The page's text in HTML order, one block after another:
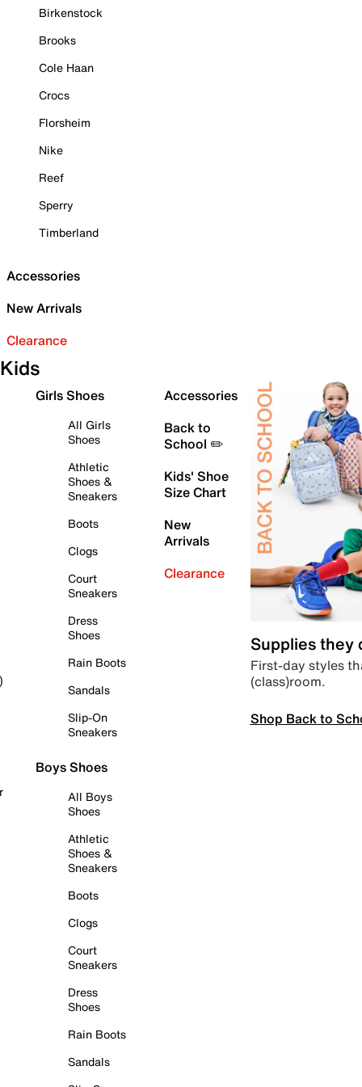
Birkenstock
Brooks
Cole Haan
Crocs
Florsheim
Nike
Reef
Sperry
Timberland
Accessories
New Arrivals
Clearance
Kids
Girls Shoes
All Girls
Shoes
Athletic
Shoes &
Sneakers
Boots
Clogs
Court
Sneakers
Dress
Shoes
Rain Boots
Sandals
Slip-On
Sneakers
Boys Shoes
All Boys
Shoes
Athletic
Shoes &
Sneakers
Boots
Clogs
Court
Sneakers
Dress
Shoes
Rain Boots
Sandals
Accessories
Back to
School ✏️
Kids' Shoe
Size Chart
New
Arrivals
Clearance
Supplies they
First-day styles
(class)room.
Shop Back to